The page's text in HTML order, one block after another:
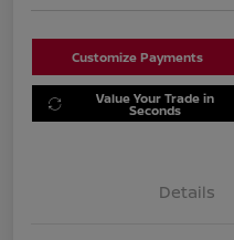
Customize Payments
Value Your Trade in
Seconds
Details